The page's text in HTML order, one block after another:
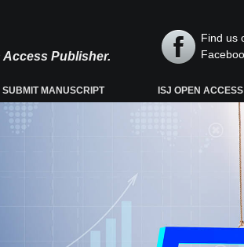
Access Publisher.
Find us
SUBMIT MANUSCRIPT ISJ OPEN